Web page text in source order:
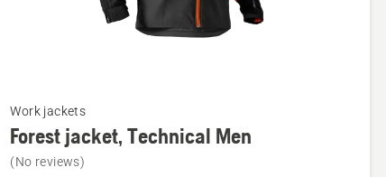
more
details
Work jackets
Forest jacket, Technical Men
(No reviews)